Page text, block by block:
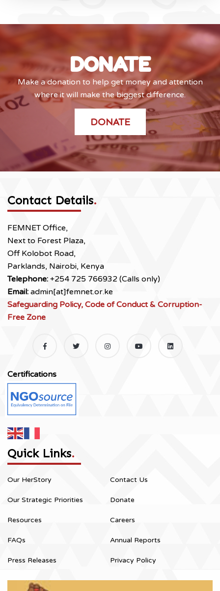
DONATE
Make a donation to help get money and attention
where it will make the biggest difference.
DONATE
Contact Details.
FEMNET Office,
Next to Forest Plaza,
Off Kolobot Road,
Parklands, Nairobi, Kenya
Telephone: +254 725 766932 (Calls only)
Email: admin[at]femnet.or.ke
Safeguarding Policy, Code of Conduct & Corruption-
Free Zone
Certifications
Quick Links.
Our HerStory
Our Strategic Priorities
Resources
FAQs
Press Releases
Contact Us
Donate
Careers
Annual Reports
Privacy Policy